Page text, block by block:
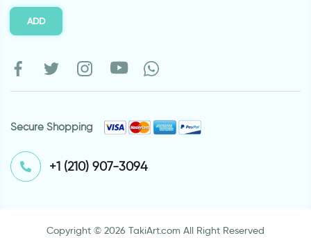
ADD
Secure Shopping
⁦+1 (210) 907-3094⁩
Copyright © 2026 TakiArt.com All Right Reserved